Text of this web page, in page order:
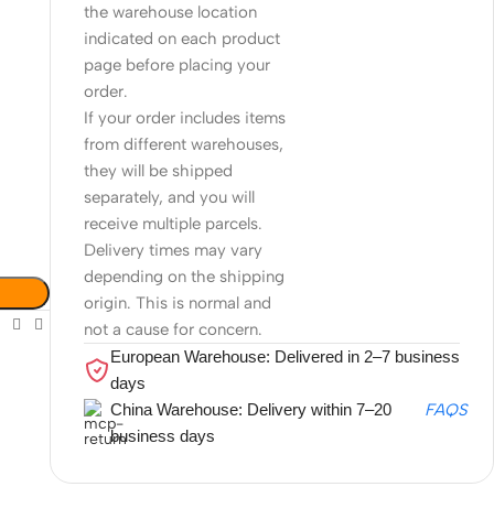
the warehouse location
indicated on each product
page before placing your
order.
If your order includes items
from different warehouses,
they will be shipped
separately, and you will
receive multiple parcels.
Delivery times may vary
depending on the shipping
origin. This is normal and
not a cause for concern.
European Warehouse: Delivered in 2–7 business
days
China Warehouse: Delivery within 7–20
business days
FAQS